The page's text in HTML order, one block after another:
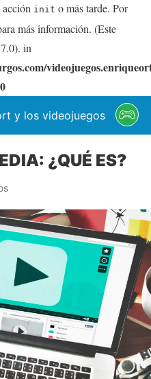
init o más tarde. Por
más información. (Este
in
y los videojuegos
¿QUÉ ES?